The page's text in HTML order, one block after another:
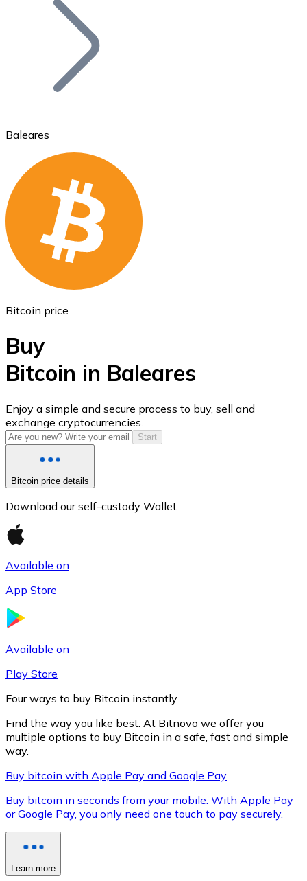
Bitcoin
Ethereum
ETH
USD Coin
USDC
XRP
XRP
Baleares
Bitcoin price
Buy
Bitcoin in Baleares
Enjoy a simple and secure process to buy, sell and
exchange cryptocurrencies.
Start
Bitcoin price details
Download our self-custody Wallet
Available on
App Store
Available on
Play Store
Four ways to buy Bitcoin instantly
Find the way you like best. At Bitnovo we offer you
multiple options to buy Bitcoin in a safe, fast and simple
way.
Buy bitcoin with Apple Pay and Google Pay
Buy bitcoin in seconds from your mobile. With Apple Pay
or Google Pay, you only need one touch to pay securely.
Learn more